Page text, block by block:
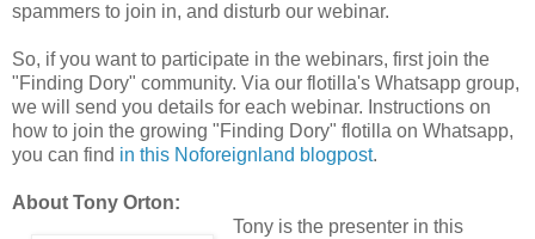
spammers to join in, and disturb our webinar.
So, if you want to participate in the webinars, first join the
"Finding Dory" community. Via our flotilla's Whatsapp group,
we will send you details for each webinar. Instructions on
how to join the growing "Finding Dory" flotilla on Whatsapp,
you can find in this Noforeignland blogpost.
About Tony Orton:
Tony is the presenter in this